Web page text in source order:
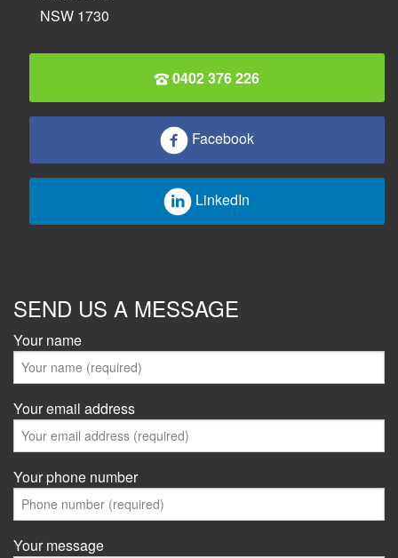
NSW 1730
0402 376 226
Facebook
LinkedIn
SEND US A MESSAGE
Your name
Your email address
Your phone number
Your message